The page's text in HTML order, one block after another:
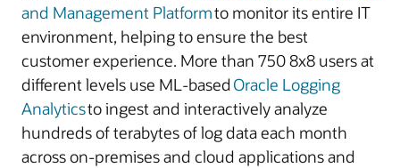
and Management Platformto monitor its entire IT
environment, helping to ensure the best
customer experience. More than 750 8x8 users at
different levels use ML-basedOracle Logging
Analyticsto ingest and interactively analyze
hundreds of terabytes of log data each month
across on-premises and cloud applications and